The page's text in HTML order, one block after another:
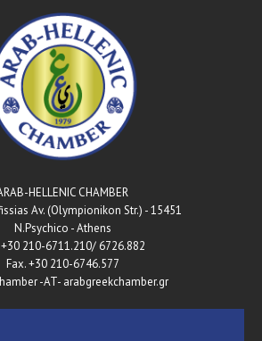
HELLENIC CHAMBER
Av. (Olympionikon Str.) - 15451
N.Psychico - Athens
+30 210-6711.210/ 6726.882
Fax. +30 210-6746.577
-AT- arabgreekchamber.gr